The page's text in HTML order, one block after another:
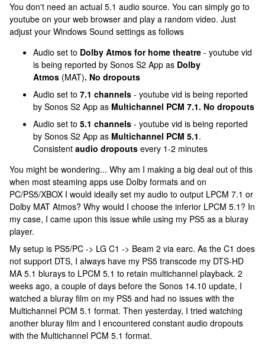
You don't need an actual 5.1 audio source. You can simply go to
youtube on your web browser and play a random video. Just
adjust your Windows Sound settings as follows
Audio set to Dolby Atmos for home theatre - youtube vid
is being reported by Sonos S2 App as Dolby
Atmos (MAT). No dropouts
Audio set to 7.1 channels - youtube vid is being reported
by Sonos S2 App as Multichannel PCM 7.1. No dropouts
Audio set to 5.1 channels - youtube vid is being reported
by Sonos S2 App as Multichannel PCM 5.1.
Consistent audio dropouts every 1-2 minutes
You might be wondering... Why am I making a big deal out of this
when most steaming apps use Dolby formats and on
PC/PS5/XBOX I would ideally set my audio to output LPCM 7.1 or
Dolby MAT Atmos? Why would I choose the inferior LPCM 5.1? In
my case, I came upon this issue while using my PS5 as a bluray
player.
My setup is PS5/PC -> LG C1 -> Beam 2 via earc. As the C1 does
not support DTS, I always have my PS5 transcode my DTS-HD
MA 5.1 blurays to LPCM 5.1 to retain multichannel playback. 2
weeks ago, a couple of days before the Sonos 14.10 update, I
watched a bluray film on my PS5 and had no issues with the
Multichannel PCM 5.1 format. Then yesterday, I tried watching
another bluray film and I encountered constant audio dropouts
with the Multichannel PCM 5.1 format.